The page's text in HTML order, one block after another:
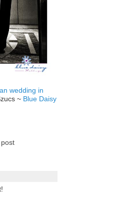
wedding in
~ Blue Daisy